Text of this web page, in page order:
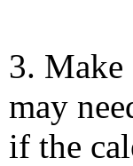
3. Make
may
if the